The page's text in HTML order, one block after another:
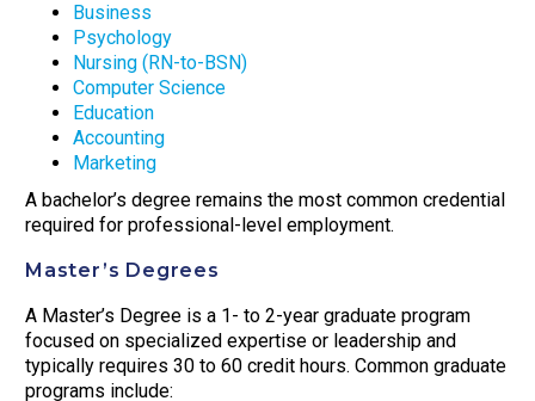
Business
Psychology
Nursing (RN-to-BSN)
Computer Science
Education
Accounting
Marketing
A bachelor’s degree remains the most common credential
required for professional-level employment.
Master’s Degrees
A Master’s Degree is a 1- to 2-year graduate program
focused on specialized expertise or leadership and
typically requires 30 to 60 credit hours. Common graduate
programs include: